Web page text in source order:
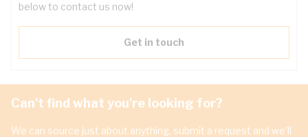
below to contact us now!
Get in touch
Can't find what you're looking for?
We can source just about anything, submit a request and we'll